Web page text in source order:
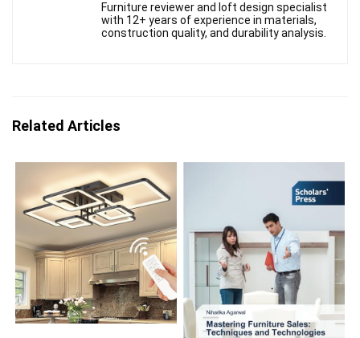
Furniture reviewer and loft design specialist
with 12+ years of experience in materials,
construction quality, and durability analysis.
Related Articles